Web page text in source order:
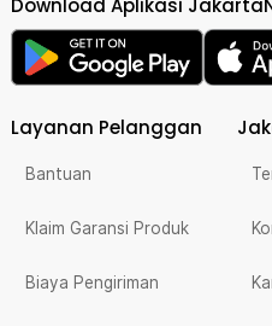
Download Aplikasi
Layanan Pelanggan
Bantuan
Klaim Garansi Produk
Biaya Pengiriman